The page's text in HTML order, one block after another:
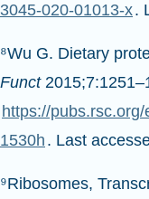
3045-020-01013-x.
⁸Wu G. Dietary
Funct
https://
1530h . Last
⁹Ribosomes,